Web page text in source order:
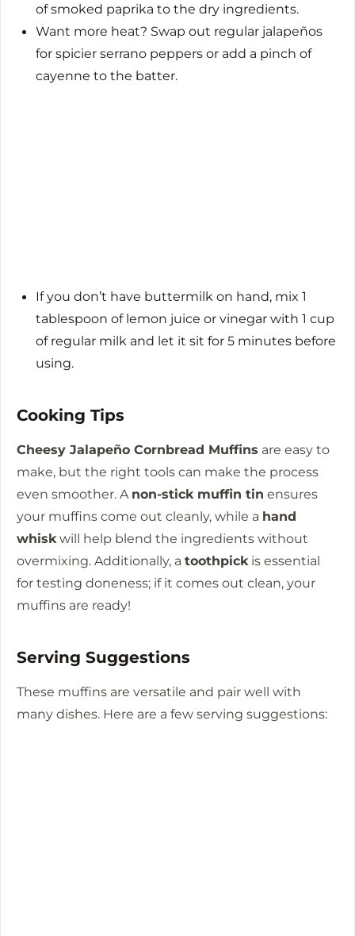
of smoked paprika to the dry ingredients.
Want more heat? Swap out regular jalapeños
for spicier serrano peppers or add a pinch of
cayenne to the batter.
If you don’t have buttermilk on hand, mix 1
tablespoon of lemon juice or vinegar with 1 cup
of regular milk and let it sit for 5 minutes before
using.
Cooking Tips
Cheesy Jalapeño Cornbread Muffins are easy to
make, but the right tools can make the process
even smoother. A non-stick muffin tin ensures
your muffins come out cleanly, while a hand
whisk will help blend the ingredients without
overmixing. Additionally, a toothpick is essential
for testing doneness; if it comes out clean, your
muffins are ready!
Serving Suggestions
These muffins are versatile and pair well with
many dishes. Here are a few serving suggestions: